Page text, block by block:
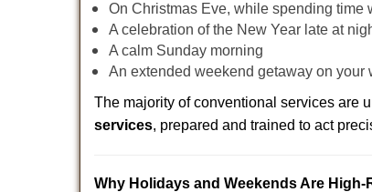
On Christmas Eve, while spending time
A celebration of the New Year late at
A calm Sunday morning
An extended weekend getaway on your
The majority of conventional services are
services, prepared and trained to act
Why Holidays and Weekends Are High-